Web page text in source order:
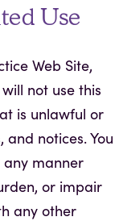
Use
Web Site,
not use this
is unlawful or
notices. You
any manner
or impair
any other